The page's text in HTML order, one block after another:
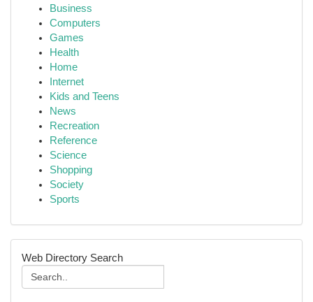
Business
Computers
Games
Health
Home
Internet
Kids and Teens
News
Recreation
Reference
Science
Shopping
Society
Sports
Web Directory Search